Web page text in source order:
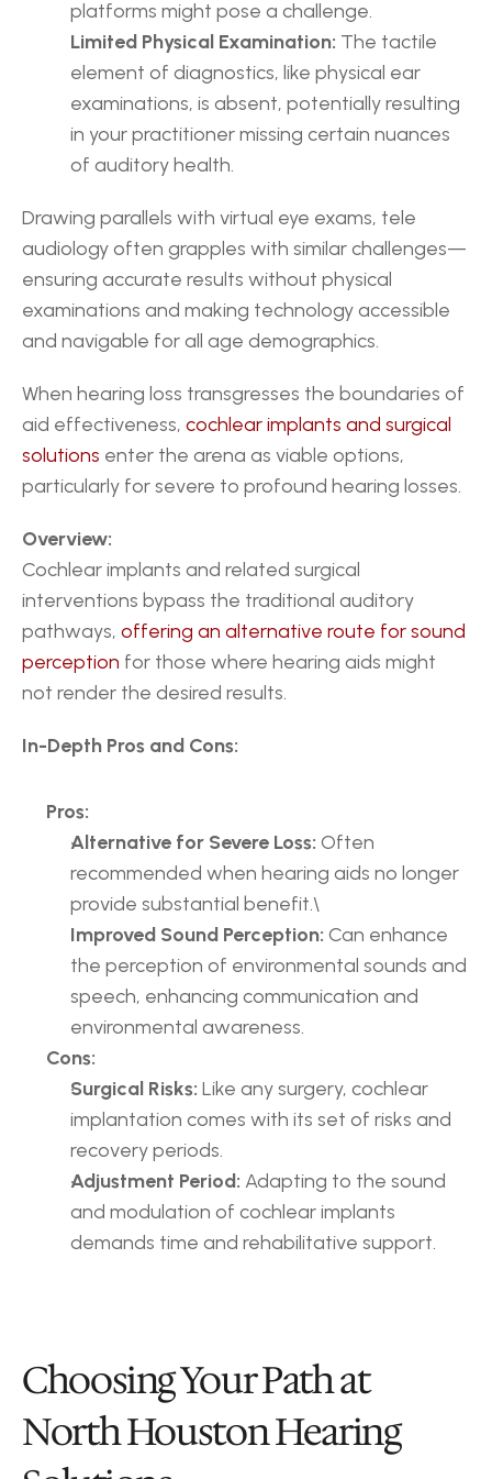
platforms might pose a challenge.
Limited Physical Examination: The tactile
element of diagnostics, like physical ear
examinations, is absent, potentially resulting
in your practitioner missing certain nuances
of auditory health.
Drawing parallels with virtual eye exams, tele
audiology often grapples with similar challenges—
ensuring accurate results without physical
examinations and making technology accessible
and navigable for all age demographics.
When hearing loss transgresses the boundaries of
aid effectiveness, cochlear implants and surgical
solutions enter the arena as viable options,
particularly for severe to profound hearing losses.
Overview:
Cochlear implants and related surgical
interventions bypass the traditional auditory
pathways, offering an alternative route for sound
perception for those where hearing aids might
not render the desired results.
In-Depth Pros and Cons:
Pros:
Alternative for Severe Loss: Often
recommended when hearing aids no longer
provide substantial benefit.\
Improved Sound Perception: Can enhance
the perception of environmental sounds and
speech, enhancing communication and
environmental awareness.
Cons:
Surgical Risks: Like any surgery, cochlear
implantation comes with its set of risks and
recovery periods.
Adjustment Period: Adapting to the sound
and modulation of cochlear implants
demands time and rehabilitative support.
Choosing Your Path at
North Houston Hearing